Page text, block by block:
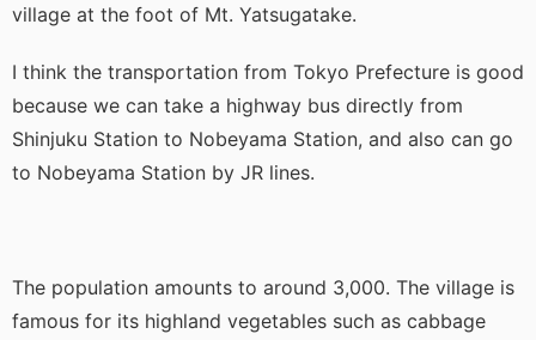
village at the foot of Mt. Yatsugatake.
I think the transportation from Tokyo Prefecture is good
because we can take a highway bus directly from
Shinjuku Station to Nobeyama Station, and also can go
to Nobeyama Station by JR lines.
The population amounts to around 3,000. The village is
famous for its highland vegetables such as cabbage